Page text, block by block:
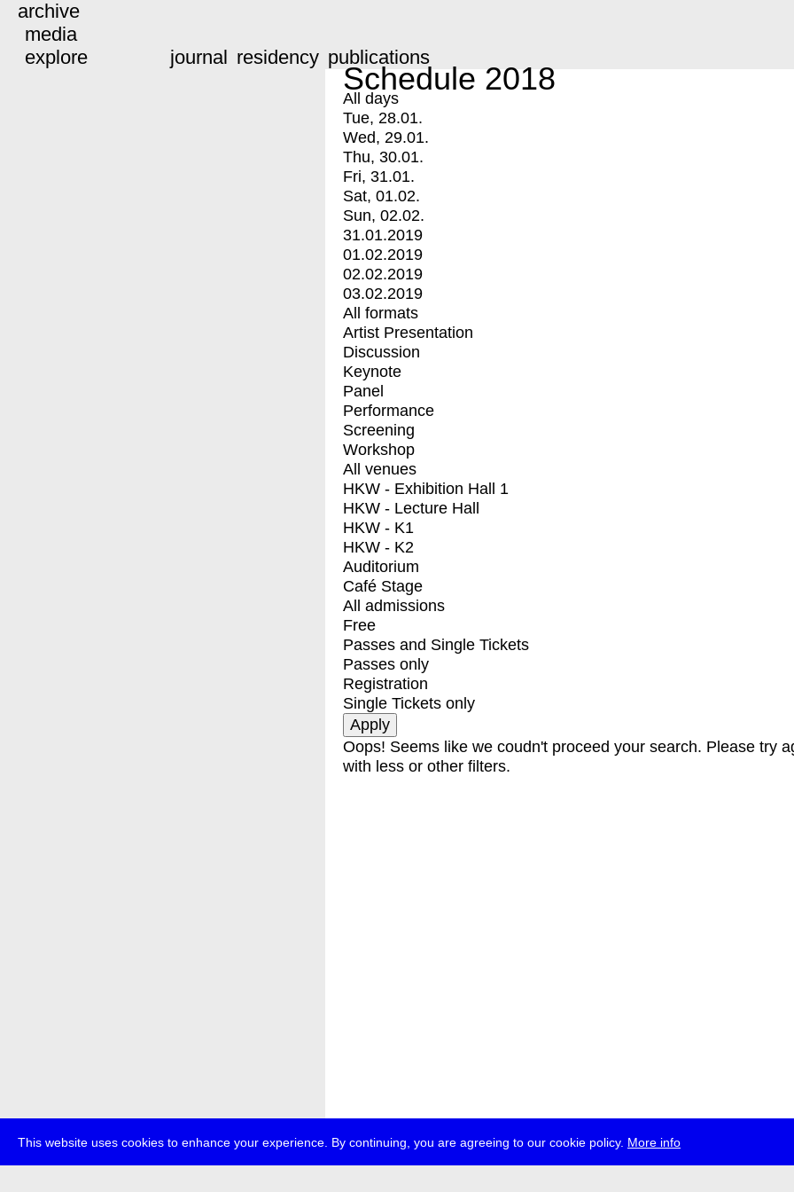
This website uses cookies to enhance your experience. By continuing, you are agreeing to our cookie policy. More info
archive
media
explore
journal residency publications
Schedule 2018
All days
Tue, 28.01.
Wed, 29.01.
Thu, 30.01.
Fri, 31.01.
Sat, 01.02.
Sun, 02.02.
31.01.2019
01.02.2019
02.02.2019
03.02.2019
All formats
Artist Presentation
Discussion
Keynote
Panel
Performance
Screening
Workshop
All venues
HKW - Exhibition Hall 1
HKW - Lecture Hall
HKW - K1
HKW - K2
Auditorium
Café Stage
All admissions
Free
Passes and Single Tickets
Passes only
Registration
Single Tickets only
Oops! Seems like we coudn't proceed your search. Please try
with less or other filters.